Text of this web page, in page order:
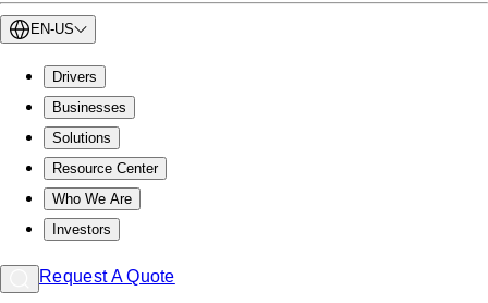
EN-US
Drivers
Businesses
Solutions
Resource Center
Who We Are
Investors
Request A Quote